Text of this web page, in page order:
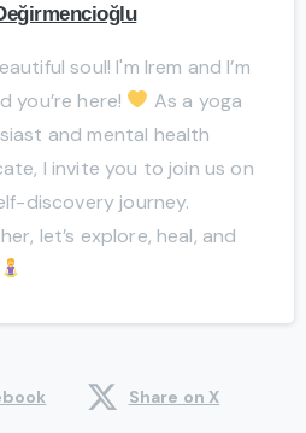
soul! I'm Irem and I’m
you’re here!
As a yoga
and mental health
I invite you to join us on
discovery journey.
let’s explore, heal, and
Share on X